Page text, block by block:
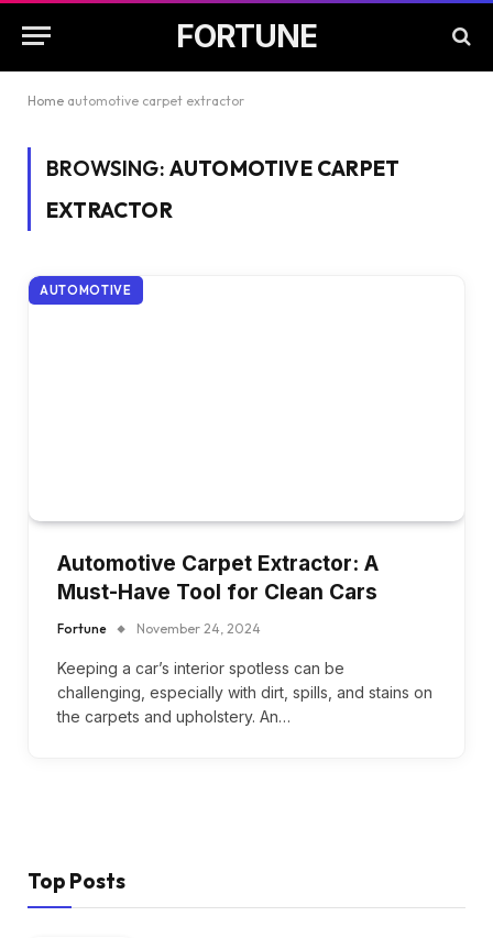
FORTUNE
Home automotive carpet extractor
BROWSING: AUTOMOTIVE CARPET
EXTRACTOR
AUTOMOTIVE
Automotive Carpet Extractor: A
Must-Have Tool for Clean Cars
Fortune November 24, 2024
Keeping a car’s interior spotless can be
challenging, especially with dirt, spills, and stains on
the carpets and upholstery. An…
Top Posts